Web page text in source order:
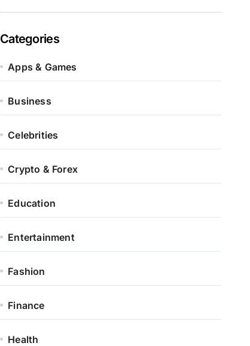
Categories
Apps & Games
Business
Celebrities
Crypto & Forex
Education
Entertainment
Fashion
Finance
Health